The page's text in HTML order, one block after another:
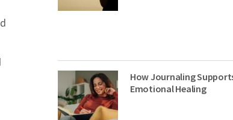
How Journaling
Emotional Healing